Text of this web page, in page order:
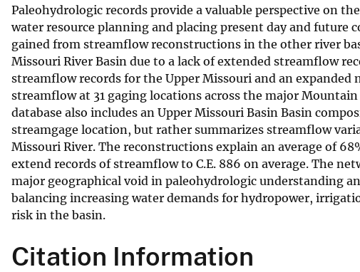
Paleohydrologic records provide a valuable perspective on
water resource planning and placing present day and
gained from streamflow reconstructions in the other river
Missouri River Basin due to a lack of extended streamflow
streamflow records for the Upper Missouri and an
streamflow at 31 gaging locations across the major
database also includes an Upper Missouri Basin Basin
streamgage location, but rather summarizes streamflow
Missouri River. The reconstructions explain an average of
extend records of streamflow to C.E. 886 on average. The
major geographical void in paleohydrologic understanding
balancing increasing water demands for hydropower,
risk in the basin.
Citation Information